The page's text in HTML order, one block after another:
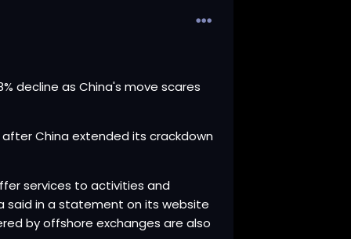
decline as China's move scares
after China extended its crackdown
services to activities and
said in a statement on its website
by offshore exchanges are also